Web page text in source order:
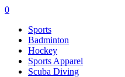
0
Sports
Badminton
Hockey
Sports Apparel
Scuba Diving